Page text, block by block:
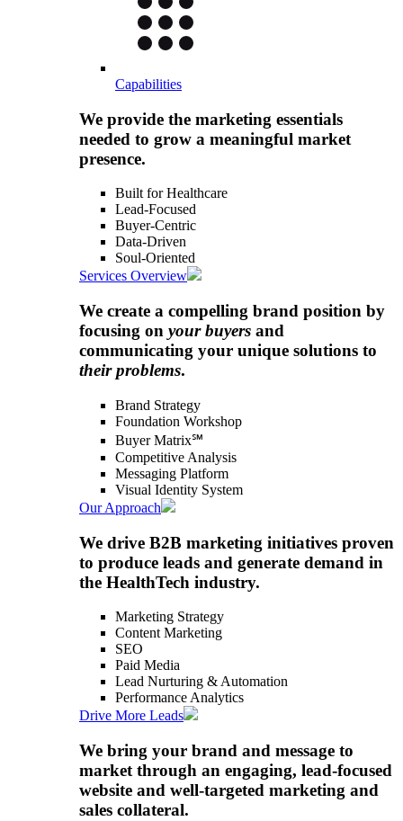
Capabilities
We provide the marketing essentials
needed to grow a meaningful market
presence.
Built for Healthcare
Lead-Focused
Buyer-Centric
Data-Driven
Soul-Oriented
Services Overview
We create a compelling brand position by
focusing on your buyers and
communicating your unique solutions to
their problems.
Brand Strategy
Foundation Workshop
Buyer Matrix℠
Competitive Analysis
Messaging Platform
Visual Identity System
Our Approach
We drive B2B marketing initiatives proven
to produce leads and generate demand in
the HealthTech industry.
Marketing Strategy
Content Marketing
SEO
Paid Media
Lead Nurturing & Automation
Performance Analytics
Drive More Leads
We bring your brand and message to
market through an engaging, lead-focused
website and well-targeted marketing and
sales collateral.